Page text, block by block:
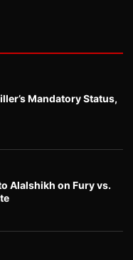
Mandatory Status,
Alalshikh on Fury vs.